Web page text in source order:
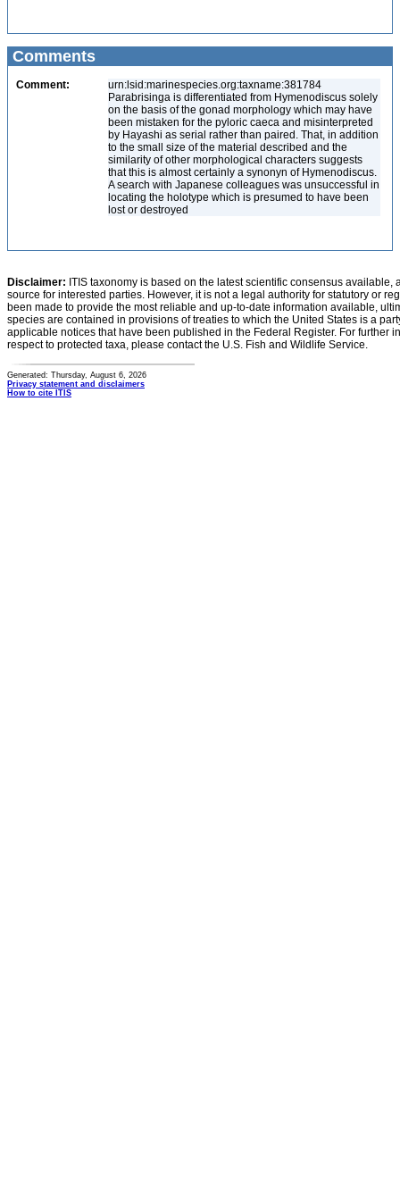
Comments
Comment:
urn:lsid:marinespecies.org:taxname:381784
Parabrisinga is differentiated from Hymenodiscus solely
on the basis of the gonad morphology which may have
been mistaken for the pyloric caeca and misinterpreted
by Hayashi as serial rather than paired. That, in addition
to the small size of the material described and the
similarity of other morphological characters suggests
that this is almost certainly a synonyn of Hymenodiscus.
A search with Japanese colleagues was unsuccessful in
locating the holotype which is presumed to have been
lost or destroyed
Disclaimer: ITIS taxonomy is based on the latest scientific consensus
source for interested parties. However, it is not a legal authority for statutory or
been made to provide the most reliable and up-to-date information available,
species are contained in provisions of treaties to which the United States is a
applicable notices that have been published in the Federal Register. For further
respect to protected taxa, please contact the U.S. Fish and Wildlife Service.
Generated: Thursday, August 6, 2026
Privacy statement and disclaimers
How to cite ITIS